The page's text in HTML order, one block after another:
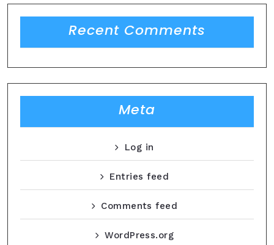
Recent Comments
Meta
Log in
Entries feed
Comments feed
WordPress.org